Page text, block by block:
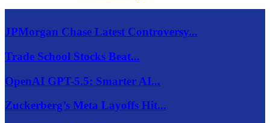
JPMorgan Chase Latest Controversy...
Trade School Stocks Beat...
OpenAI GPT-5.5: Smarter AI...
Zuckerberg’s Meta Layoffs Hit...